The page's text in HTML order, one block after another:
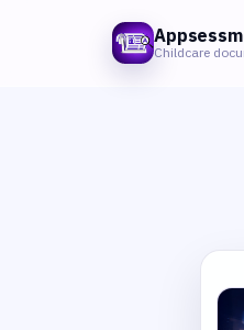
Childcare